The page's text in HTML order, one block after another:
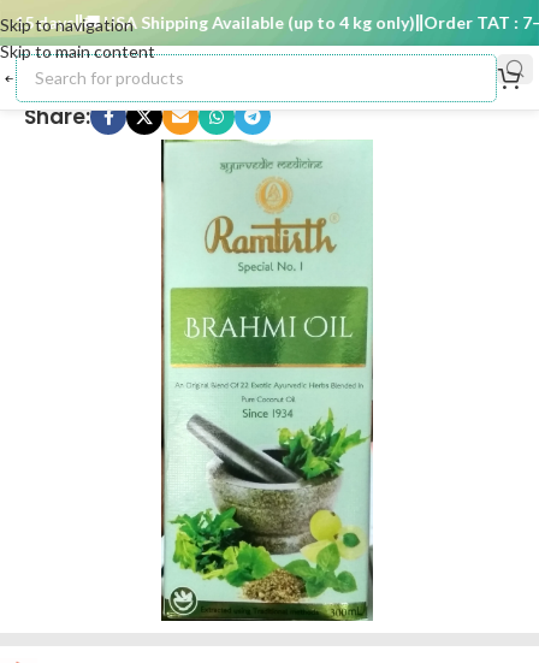
Skip to navigation
Skip to main content
days 🚚 USA Shipping Available (up to 4 kg only) Order TAT :
Share: